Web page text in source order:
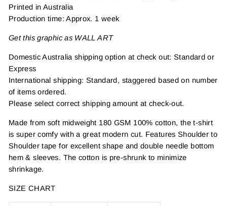
Printed in Australia
Production time: Approx. 1 week
Get this graphic as WALL ART
Domestic Australia shipping option at check out: Standard or
Express
International shipping: Standard, staggered based on number
of items ordered.
Please select correct shipping amount at check-out.
Made from soft midweight 180 GSM 100% cotton, the t-shirt
is super comfy with a great modern cut. Features Shoulder to
Shoulder tape for excellent shape and double needle bottom
hem & sleeves. The cotton is pre-shrunk to minimize
shrinkage.
SIZE CHART